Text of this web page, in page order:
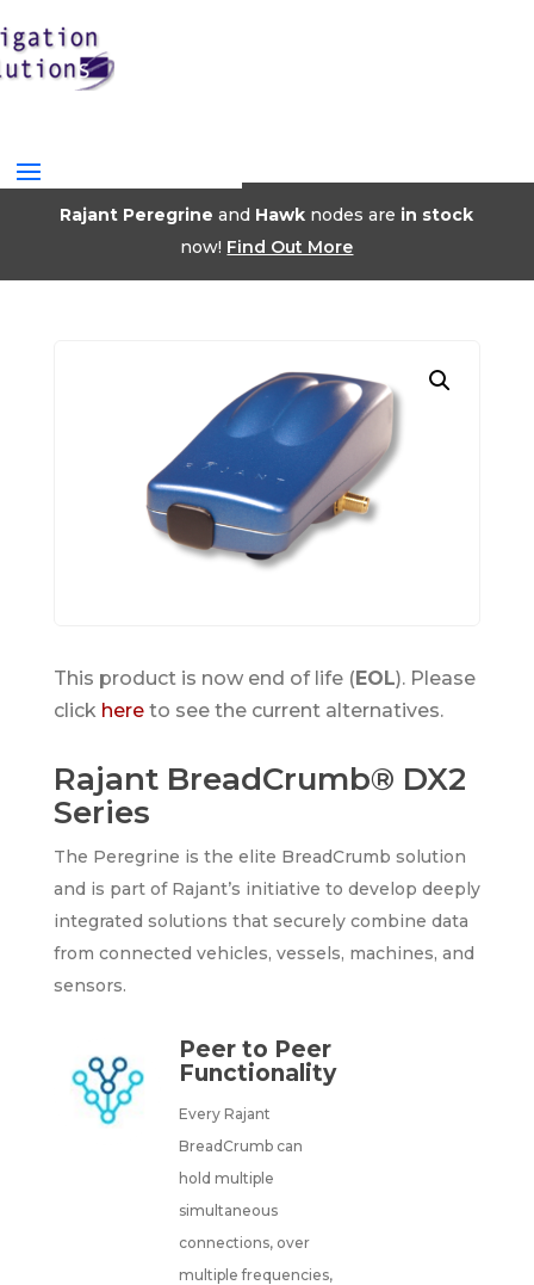
Rajant Peregrine and Hawk nodes are in stock
now! Find Out More
This product is now end of life (EOL). Please
click hereto see the current alternatives.
Rajant BreadCrumb® DX2
Series
The Peregrine is the elite BreadCrumb solution
and is part of Rajant’s initiative to develop deeply
integrated solutions that securely combine data
from connected vehicles, vessels, machines, and
sensors.
Peer to Peer
Functionality
Every Rajant
BreadCrumb can
hold multiple
simultaneous
connections, over
multiple frequencies,